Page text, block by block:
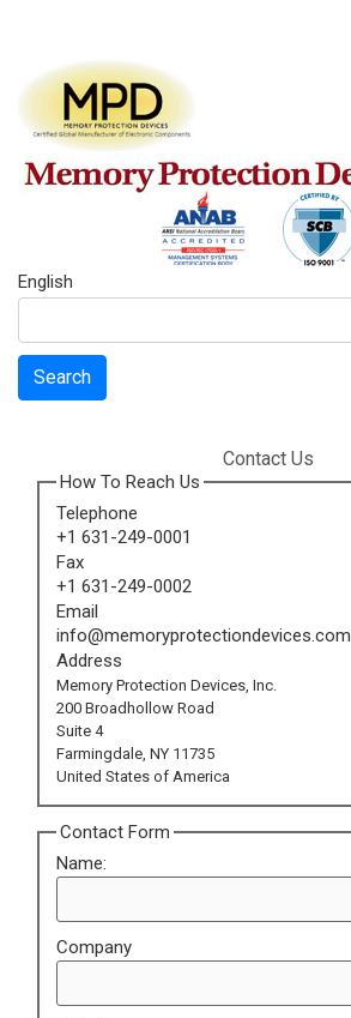
English
Search
Contact Us
How To Reach Us
Telephone
+1 631-249-0001
Fax
+1 631-249-0002
Email
info@memoryprotectiondevices.com
Address
Memory Protection Devices, Inc.
200 Broadhollow Road
Suite 4
Farmingdale, NY 11735
United States of America
Contact Form
Name:
Company